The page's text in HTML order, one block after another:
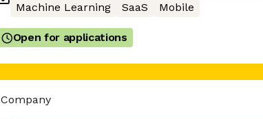
Machine Learning
SaaS Mobile
Open for applications
Company